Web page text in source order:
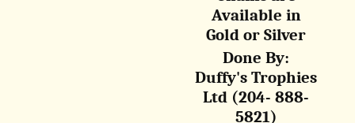
Available in
Gold or Silver
Done By:
Duffy's Trophies
Ltd (204- 888-
5821)